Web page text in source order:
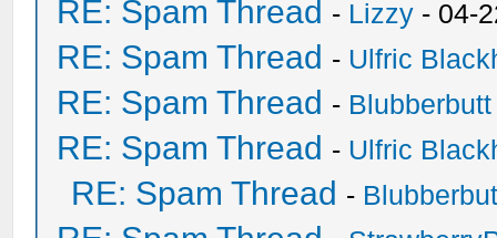
RE: Spam Thread - Lizzy - 04-
RE: Spam Thread - Ulfric
RE: Spam Thread - Blubberbutt
RE: Spam Thread - Ulfric
RE: Spam Thread -